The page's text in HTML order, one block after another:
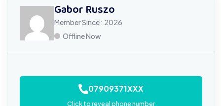
Gabor Ruszo
Member Since : 2026
Offline Now
07909371XXX
Click to reveal phone number